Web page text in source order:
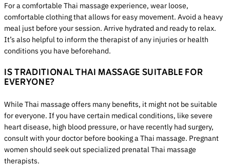
For a comfortable Thai massage experience, wear loose,
comfortable clothing that allows for easy movement. Avoid a heavy
meal just before your session. Arrive hydrated and ready to relax.
It’s also helpful to inform the therapist of any injuries or health
conditions you have beforehand.
IS TRADITIONAL THAI MASSAGE SUITABLE FOR
EVERYONE?
While Thai massage offers many benefits, it might not be suitable
for everyone. If you have certain medical conditions, like severe
heart disease, high blood pressure, or have recently had surgery,
consult with your doctor before booking a Thai massage. Pregnant
women should seek out specialized prenatal Thai massage
therapists.